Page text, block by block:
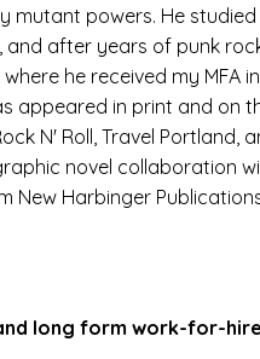
mutant powers. He
and after years of punk
he received my MFA
appeared in print and on
N' Roll, Travel Portland,
novel collaboration
New Harbinger
long form work-for-